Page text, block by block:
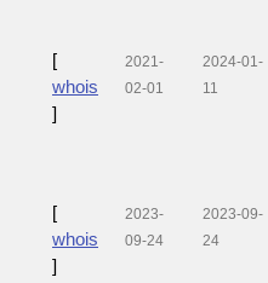
[
whois
]
2021-
02-01
2024-01-
11
[
whois
]
2023-
09-24
2023-09-
24